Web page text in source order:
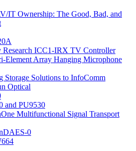
IT Ownership: The Good, Bad, and
Research ICC1-IRX TV Controller
Element Array Hanging Microphone
Storage Solutions to InfoComm
Optical
and PU9530
Multifunctional Signal Transport
0